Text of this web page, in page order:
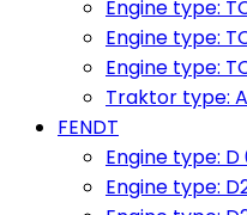
Engine type:
Engine type:
Engine type:
Traktor type:
FENDT
Engine type: D
Engine type: